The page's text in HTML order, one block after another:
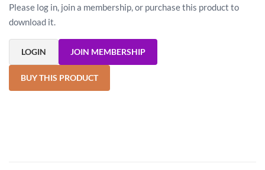
Please log in, join a membership, or purchase this product to
download it.
LOGIN JOIN MEMBERSHIP
BUY THIS PRODUCT